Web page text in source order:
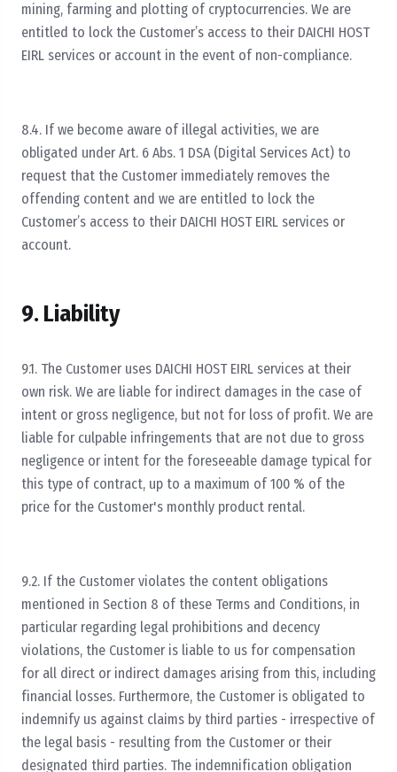
mining, farming and plotting of cryptocurrencies. We are
entitled to lock the Customer’s access to their DAICHI HOST
EIRL services or account in the event of non-compliance.
8.4. If we become aware of illegal activities, we are
obligated under Art. 6 Abs. 1 DSA (Digital Services Act) to
request that the Customer immediately removes the
offending content and we are entitled to lock the
Customer’s access to their DAICHI HOST EIRL services or
account.
9. Liability
9.1. The Customer uses DAICHI HOST EIRL services at their
own risk. We are liable for indirect damages in the case of
intent or gross negligence, but not for loss of profit. We are
liable for culpable infringements that are not due to gross
negligence or intent for the foreseeable damage typical for
this type of contract, up to a maximum of 100 % of the
price for the Customer's monthly product rental.
9.2. If the Customer violates the content obligations
mentioned in Section 8 of these Terms and Conditions, in
particular regarding legal prohibitions and decency
violations, the Customer is liable to us for compensation
for all direct or indirect damages arising from this, including
financial losses. Furthermore, the Customer is obligated to
indemnify us against claims by third parties - irrespective of
the legal basis - resulting from the Customer or their
designated third parties. The indemnification obligation